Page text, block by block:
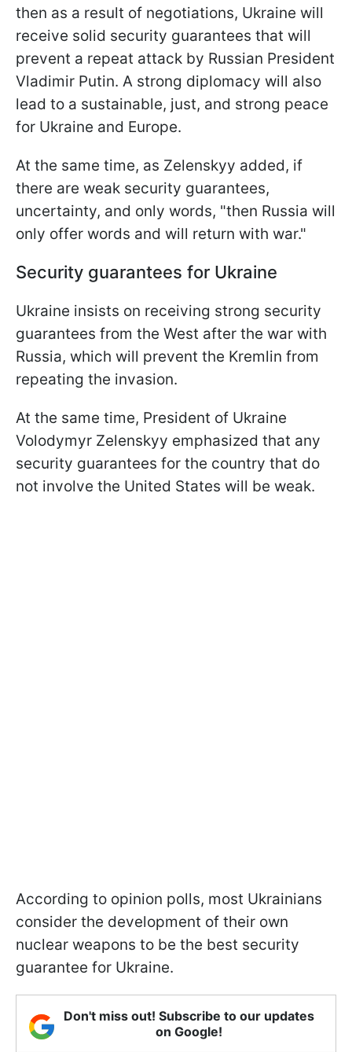
then as a result of negotiations, Ukraine will
receive solid security guarantees that will
prevent a repeat attack by Russian President
Vladimir Putin. A strong diplomacy will also
lead to a sustainable, just, and strong peace
for Ukraine and Europe.
At the same time, as Zelenskyy added, if
there are weak security guarantees,
uncertainty, and only words, "then Russia will
only offer words and will return with war."
Security guarantees for Ukraine
Ukraine insists on receiving strong security
guarantees from the West after the war with
Russia, which will prevent the Kremlin from
repeating the invasion.
At the same time, President of Ukraine
Volodymyr Zelenskyy emphasized that any
security guarantees for the country that do
not involve the United States will be weak.
According to opinion polls, most Ukrainians
consider the development of their own
nuclear weapons to be the best security
guarantee for Ukraine.
Don't miss out! Subscribe to our updates
on Google!